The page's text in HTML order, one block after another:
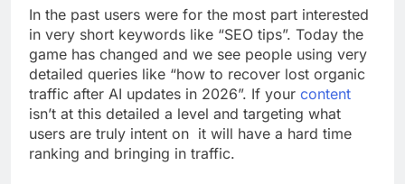
In the past users were for the most part interested
in very short keywords like “SEO tips”. Today the
game has changed and we see people using very
detailed queries like “how to recover lost organic
traffic after AI updates in 2026”. If your content
isn’t at this detailed a level and targeting what
users are truly intent on it will have a hard time
ranking and bringing in traffic.